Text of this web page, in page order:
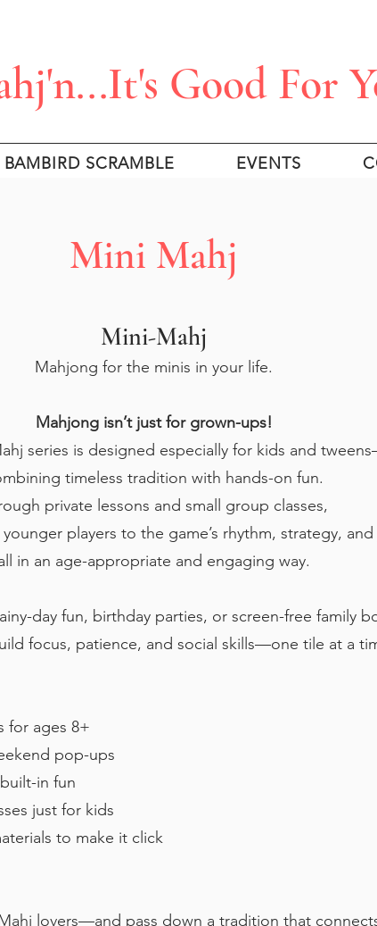
Good For
BAMBIRD SCRAMBLE EVENTS
Mini Mahj
Mini-Mahj
Mahjong for the minis in your life.
Mahjong isn’t just for grown-ups!
series is designed especially for kids and
timeless tradition with hands-on fun.
private lessons and small group classes,
players to the game’s rhythm, strategy, and
in an age-appropriate and engaging way.
day fun, birthday parties, or screen-free family
focus, patience, and social skills—one tile at a
for ages 8+
pop-ups
in fun
just for kids
to make it click
lovers—and pass down a tradition that